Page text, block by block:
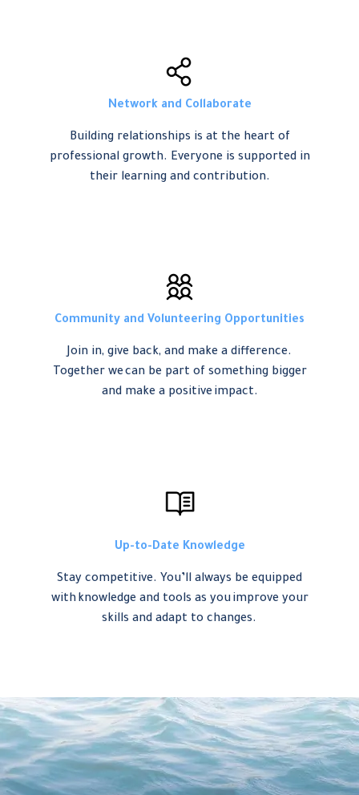
Network and Collaborate
Building relationships is at the heart of
professional growth. Everyone is supported in
their learning and contribution.
Community and Volunteering Opportunities
Join in, give back, and make a difference.
Together we can be part of something bigger
and make a positive impact.
Up-to-Date Knowledge
Stay competitive. You’ll always be equipped
with knowledge and tools as you improve your
skills and adapt to changes.